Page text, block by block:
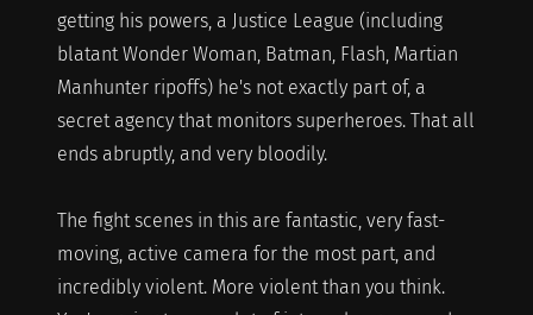
getting his powers, a Justice League (including
blatant Wonder Woman, Batman, Flash, Martian
Manhunter ripoffs) he's not exactly part of, a
secret agency that monitors superheroes. That all
ends abruptly, and very bloodily.
The fight scenes in this are fantastic, very fast-
moving, active camera for the most part, and
incredibly violent. More violent than you think.